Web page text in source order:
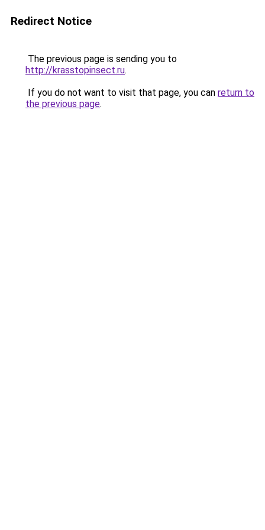
Redirect Notice
The previous page is sending you to
http://krasstopinsect.ru.
If you do not want to visit that page, you can return to
the previous page.